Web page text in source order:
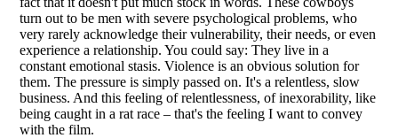
turn out to be men with severe psychological problems, who
very rarely acknowledge their vulnerability, their needs, or even
experience a relationship. You could say: They live in a
constant emotional stasis. Violence is an obvious solution for
them. The pressure is simply passed on. It's a relentless, slow
business. And this feeling of relentlessness, of inexorability, like
being caught in a rat race – that's the feeling I want to convey
with the film.